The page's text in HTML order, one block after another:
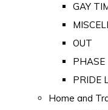
GAY
OUT
PHASE
PRIDE
Home and